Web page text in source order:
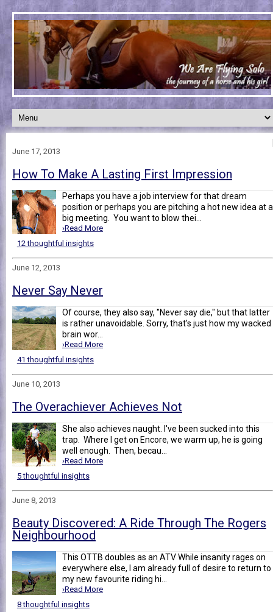
June 17, 2013
How To Make A Lasting First Impression
Perhaps you have a job interview for that dream
position or perhaps you are pitching a hot new idea at a
big meeting. You want to blow thei...
›Read More
12 thoughtful insights
June 12, 2013
Never Say Never
Of course, they also say, "Never say die," but that latter
is rather unavoidable. Sorry, that's just how my wacked
brain wor...
›Read More
41 thoughtful insights
June 10, 2013
The Overachiever Achieves Not
She also achieves naught. I've been sucked into this
trap. Where I get on Encore, we warm up, he is going
well enough. Then, becau...
›Read More
5 thoughtful insights
June 8, 2013
Beauty Discovered: A Ride Through The Rogers
Neighbourhood
This OTTB doubles as an ATV While insanity rages on
everywhere else, I am already full of desire to return to
my new favourite riding hi...
›Read More
8 thoughtful insights